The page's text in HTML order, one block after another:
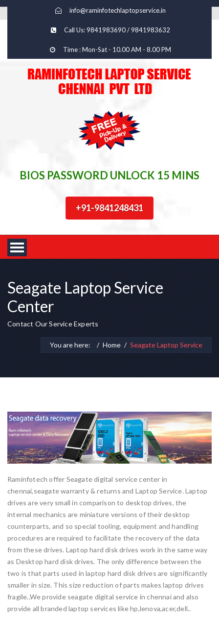
info@raminfotechlaptopservice.in
Call Us: 9841983690 / 9841983632
Time : Mon-Sat - 10.00 AM - 8.00 PM
BIOS PASSWORD UNLOCK 15 MINS
+91-9841248431
Seagate Laptop Service
Center
Contact Our Service Experts
You are here: Home Seagate Laptop Service
Raminfotech offer Seagate digital service center in
chennai,seagate warranty & returns and Laptop Service. Laptop
drives are very small in comparison to desktop drives, the
internal mechanics are miniature versions of their desktop
counterparts, and so special tooling, equipment and handling
procedures are required to facilitate the recovery of the data
from these drives. Laptop hard disk drives work in the same way
as Desktop hard disk drives. The only difference between the
two is that parts used in laptop hard disk drives are significantly
smaller in size. This size reduction of parts makes laptop drives
fragile..We provide seagate digital service in chennai and also
provide all branded laptop services like hp,lenova,acer,dell..